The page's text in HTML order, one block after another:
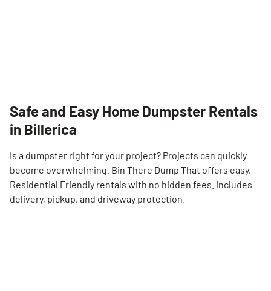
Safe and Easy Home Dumpster Rentals
in Billerica
Is a dumpster right for your project? Projects can quickly
become overwhelming. Bin There Dump That offers easy,
Residential Friendly rentals with no hidden fees. Includes
delivery, pickup, and driveway protection.